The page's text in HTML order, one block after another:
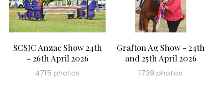
SCSJC Anzac Show 24th
- 26th April 2026
4715 photos
Grafton Ag Show - 24th
and 25th April 2026
1739 photos